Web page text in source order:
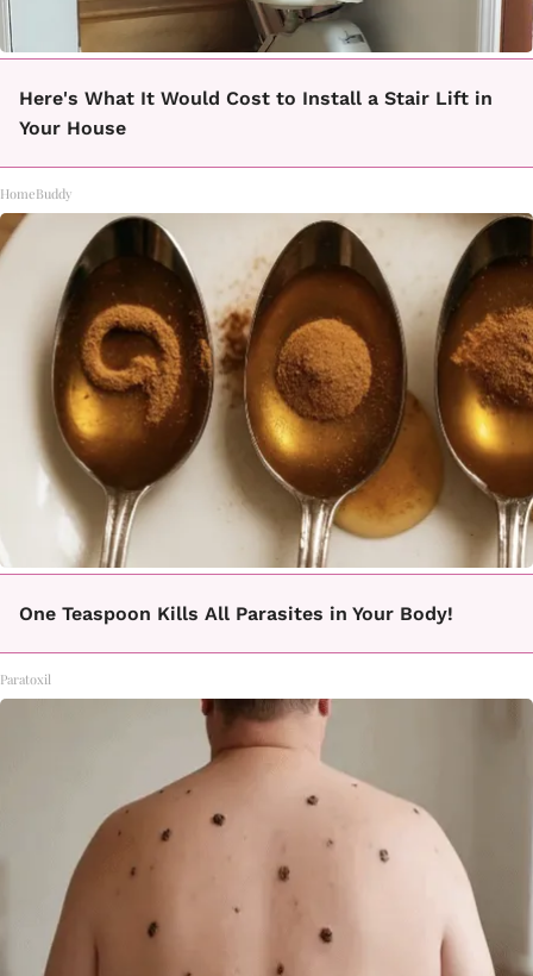
Here's What It Would Cost to Install a Stair Lift in
Your House
HomeBuddy
One Teaspoon Kills All Parasites in Your Body!
Paratoxil